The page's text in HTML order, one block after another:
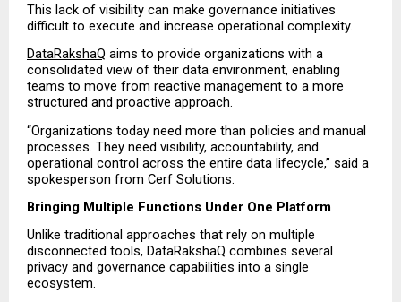
This lack of visibility can make governance initiatives
difficult to execute and increase operational complexity.
DataRakshaQ aims to provide organizations with a
consolidated view of their data environment, enabling
teams to move from reactive management to a more
structured and proactive approach.
“Organizations today need more than policies and manual
processes. They need visibility, accountability, and
operational control across the entire data lifecycle,” said a
spokesperson from Cerf Solutions.
Bringing Multiple Functions Under One Platform
Unlike traditional approaches that rely on multiple
disconnected tools, DataRakshaQ combines several
privacy and governance capabilities into a single
ecosystem.